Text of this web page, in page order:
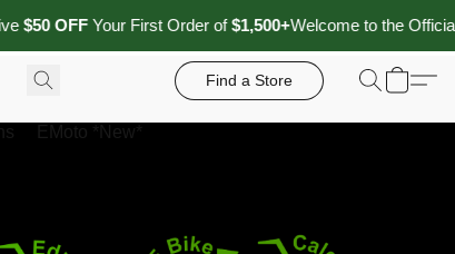
Find a Store
EMoto *New*
First Order of$1,500+Welcome to the Official Website of